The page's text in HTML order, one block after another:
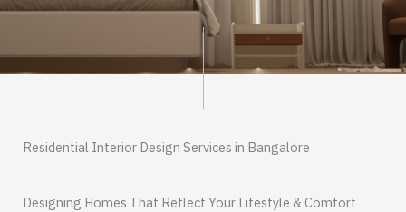
Residential Interior Design Services in Bangalore
Designing Homes That Reflect Your Lifestyle & Comfort